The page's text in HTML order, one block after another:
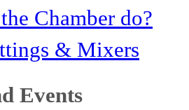
Chamber do?
& Mixers
Events